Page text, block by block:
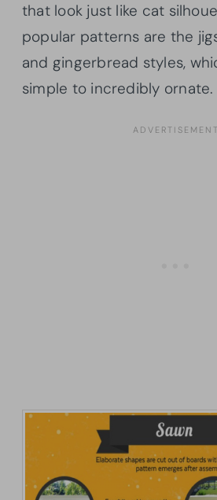
that look just like cat
popular patterns are the
and gingerbread styles,
simple to incredibly ornate.